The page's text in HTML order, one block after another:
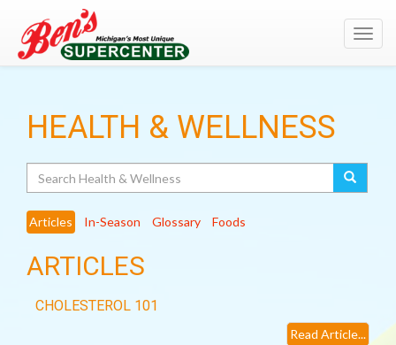
HEALTH & WELLNESS
Articles In-Season Glossary Foods
ARTICLES
CHOLESTEROL 101
Read Article...